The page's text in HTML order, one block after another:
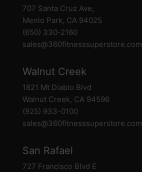
707 Santa Cruz Ave,
Menlo Park, CA 94025
(650) 330-2160
sales@360fitnesssuperstore.com
Walnut Creek
1821 Mt Diablo Blvd
Walnut Creek, CA 94596
(925) 933-0100
sales@360fitnesssuperstore.com
San Rafael
727 Francisco Blvd E